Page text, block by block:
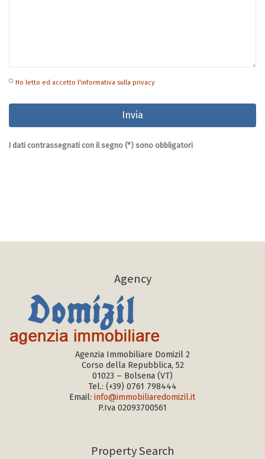
Ho letto ed accetto l'informativa sulla privacy
I dati contrassegnati con il segno (*) sono obbligatori
Agency
Agenzia Immobiliare Domizil 2
Corso della Repubblica, 52
01023 – Bolsena (VT)
Tel.: (+39) 0761 798444
Email: info@immobiliaredomizil.it
P.Iva 02093700561
Property Search